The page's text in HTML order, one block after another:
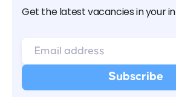
Get the latest vacancies in your